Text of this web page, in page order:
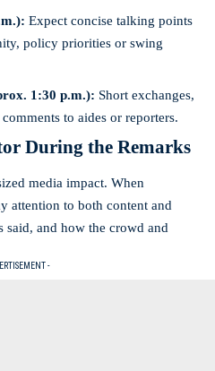
Expect concise talking points
policy priorities or swing
1:30 p.m.): Short exchanges,
to aides or reporters.
During the Remarks
media impact. When
attention to both content and
said, and how the crowd and
-